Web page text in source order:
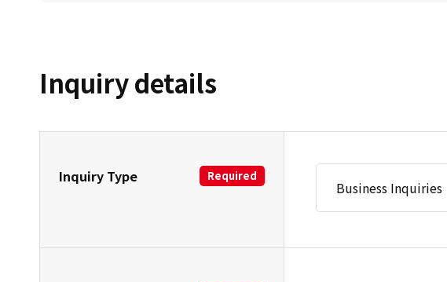
Inquiry details
Inquiry Type Required